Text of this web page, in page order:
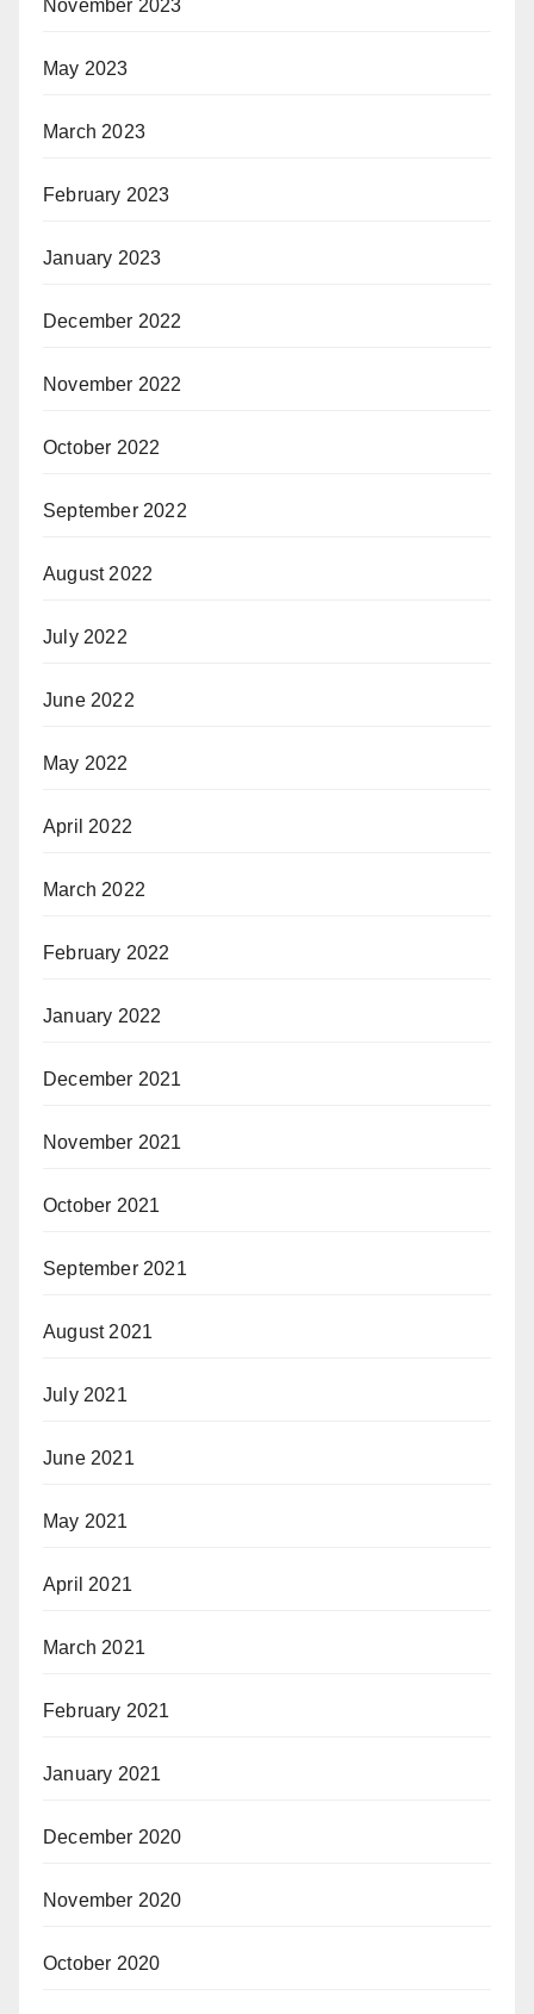
November 2023
May 2023
March 2023
February 2023
January 2023
December 2022
November 2022
October 2022
September 2022
August 2022
July 2022
June 2022
May 2022
April 2022
March 2022
February 2022
January 2022
December 2021
November 2021
October 2021
September 2021
August 2021
July 2021
June 2021
May 2021
April 2021
March 2021
February 2021
January 2021
December 2020
November 2020
October 2020